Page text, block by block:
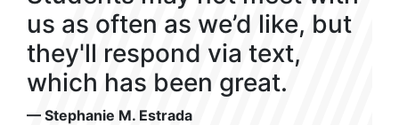
us as often as we’d like, but
they'll respond via text,
which has been great.
— Stephanie M. Estrada